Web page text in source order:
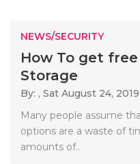
NEWS/SECURITY
How To get
Storage
By: , Sat August 24, 2019
Many people assume
options are a waste of
amounts of..